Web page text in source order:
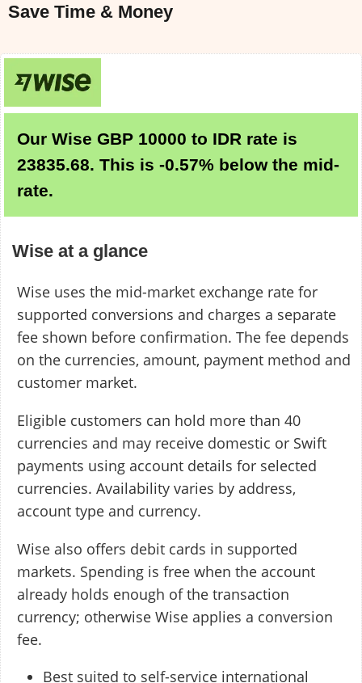
Save Time & Money
Our Wise GBP 10000 to IDR rate is
23835.68. This is -0.57% below the mid-
rate.
Wise at a glance
Wise uses the mid-market exchange rate for
supported conversions and charges a separate
fee shown before confirmation. The fee depends
on the currencies, amount, payment method and
customer market.
Eligible customers can hold more than 40
currencies and may receive domestic or Swift
payments using account details for selected
currencies. Availability varies by address,
account type and currency.
Wise also offers debit cards in supported
markets. Spending is free when the account
already holds enough of the transaction
currency; otherwise Wise applies a conversion
fee.
Best suited to self-service international